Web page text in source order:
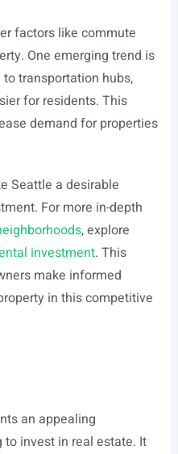
factors like commute
One emerging trend is
transportation hubs,
for residents. This
demand for properties
Seattle a desirable
For more in-depth
, explore
investment. This
make informed
in this competitive
an appealing
invest in real estate. It